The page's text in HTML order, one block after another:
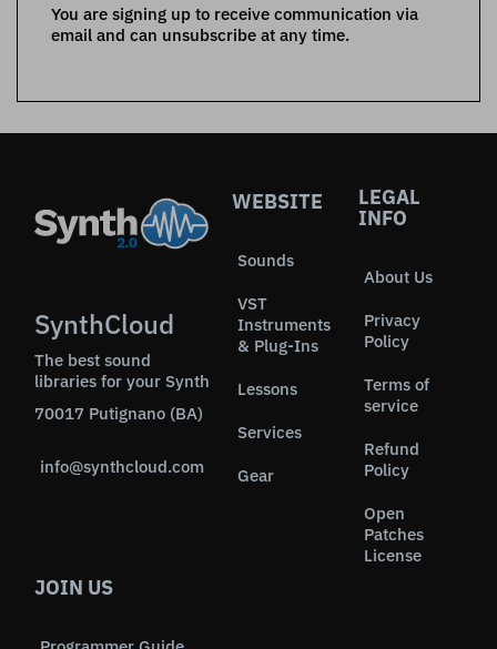
You are signing up to receive communication via
email and can unsubscribe at any time.
SynthCloud
The best sound
libraries for your Synth
70017 Putignano (BA)
info@synthcloud.com
WEBSITE
Sounds
VST
Instruments
& Plug-Ins
Lessons
Services
Gear
LEGAL
INFO
About Us
Privacy
Policy
Terms of
service
Refund
Policy
Open
Patches
License
JOIN US